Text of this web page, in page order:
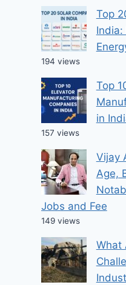
Top
194 views
Top
in
157 views
Vijay
Age,
Jobs and Fee
149 views
What